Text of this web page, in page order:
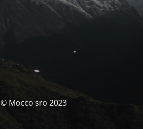
© Mocco sro 2023